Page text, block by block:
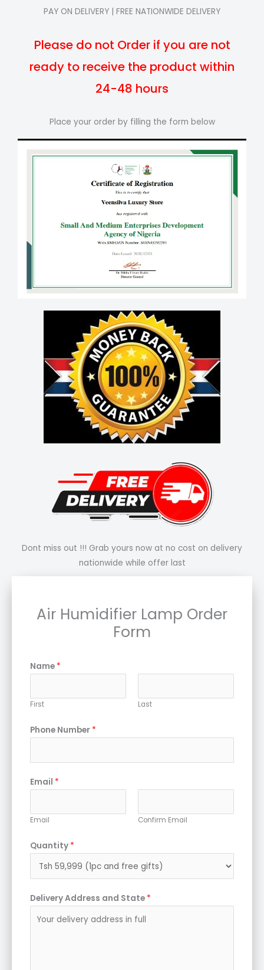
PAY ON DELIVERY | FREE NATIONWIDE DELIVERY
Please do not Order if you are not
ready to receive the product within
24-48 hours
Place your order by filling the form below
Dont miss out !!! Grab yours now at no cost on delivery
nationwide while offer last
Air Humidifier Lamp Order
Form
Name *
First Last
Phone Number *
Email *
Email Confirm Email
Quantity *
Delivery Address and State *